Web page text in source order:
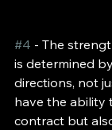
#4 - The
is determined
directions, not
have the ability
contract but